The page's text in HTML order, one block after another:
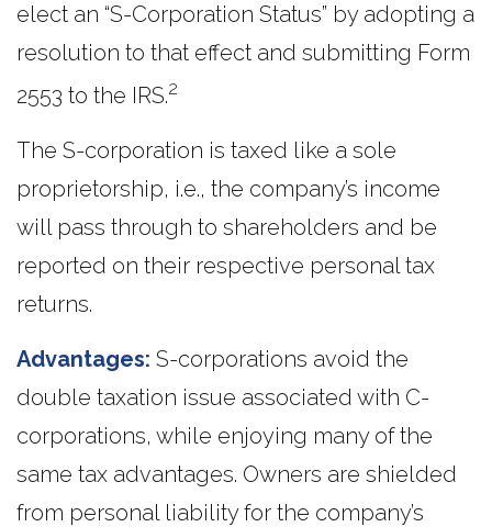
elect an “S-Corporation Status” by adopting a
resolution to that effect and submitting Form
2553 to the IRS.2
The S-corporation is taxed like a sole
proprietorship, i.e., the company’s income
will pass through to shareholders and be
reported on their respective personal tax
returns.
Advantages: S-corporations avoid the
double taxation issue associated with C-
corporations, while enjoying many of the
same tax advantages. Owners are shielded
from personal liability for the company’s